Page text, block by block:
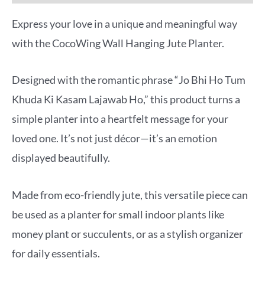
Express your love in a unique and meaningful way
with the CocoWing Wall Hanging Jute Planter.
Designed with the romantic phrase “Jo Bhi Ho Tum
Khuda Ki Kasam Lajawab Ho,” this product turns a
simple planter into a heartfelt message for your
loved one. It’s not just décor—it’s an emotion
displayed beautifully.
Made from eco-friendly jute, this versatile piece can
be used as a planter for small indoor plants like
money plant or succulents, or as a stylish organizer
for daily essentials.